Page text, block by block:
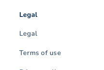
Legal
Legal
Terms of use